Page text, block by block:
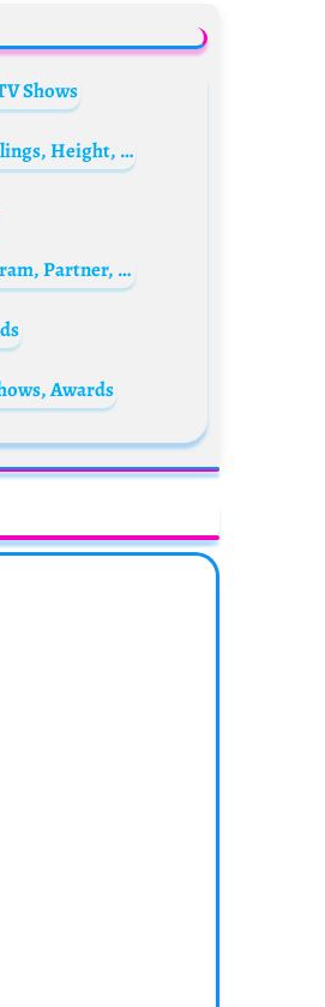
Shows
Peter Krause’s son Roman Krause Biography: Age, Net Worth, Parents, Siblings, Height, Instagram
Natasha Negovanlis Biography: Age, Net Worth, TV Shows, Height, Instagram, Partner, Awards, Songs, Books, Nationality
Awards